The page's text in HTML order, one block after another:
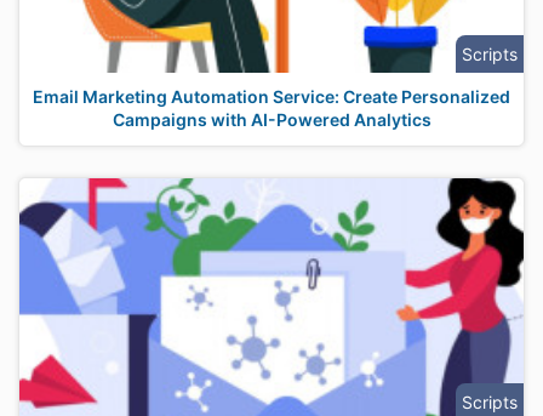
Scripts
Email Marketing Automation Service: Create Personalized
Campaigns with AI-Powered Analytics
Scripts